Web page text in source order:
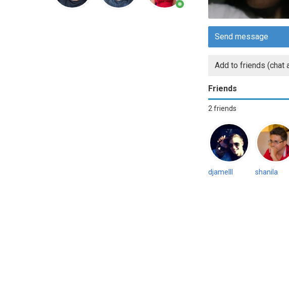
Send message
Add to friends (chat
Friends
2 friends
djamelll shanila